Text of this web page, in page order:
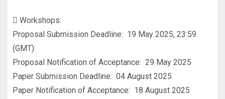
 Workshops:
Proposal Submission Deadline: 19 May 2025, 23:59
(GMT)
Proposal Notification of Acceptance: 29 May 2025
Paper Submission Deadline: 04 August 2025
Paper Notification of Acceptance: 18 August 2025